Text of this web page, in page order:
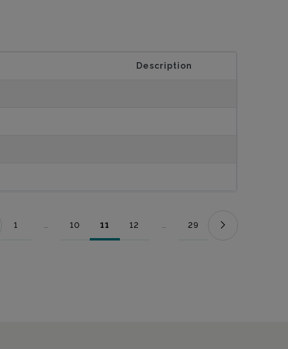
Description
Page
1 ...
Intermediate Pages Use TAB to navigate.
Page
10 Page
11 Page
12 ...
Intermediate Pages Use TAB to
Page
29